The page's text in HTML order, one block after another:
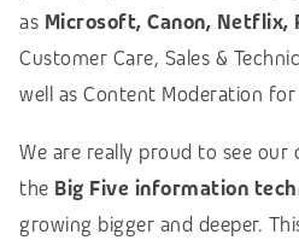
as Microsoft, Canon, Netflix,
Customer Care, Sales &
well as Content Moderation for
We are really proud to see
the Big Five information
growing bigger and deeper.